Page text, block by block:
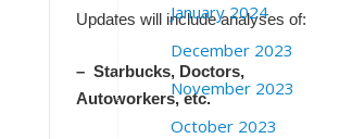
Updates will include analyses of:
– Starbucks, Doctors,
Autoworkers, etc.
January 2024
December 2023
November 2023
October 2023